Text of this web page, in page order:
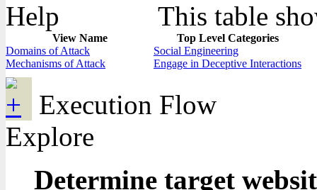
This table
View Name
Top Level Categories
Domains of Attack
Social Engineering
Mechanisms of Attack
Engage in Deceptive Interactions
Execution Flow
Explore
Determine target